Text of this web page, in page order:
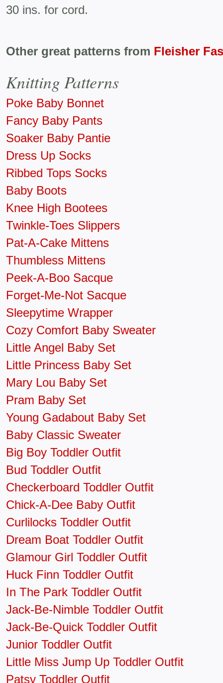
30 ins. for cord.
Other great patterns from Fleisher
Knitting Patterns
Poke Baby Bonnet
Fancy Baby Pants
Soaker Baby Pantie
Dress Up Socks
Ribbed Tops Socks
Baby Boots
Knee High Bootees
Twinkle-Toes Slippers
Pat-A-Cake Mittens
Thumbless Mittens
Peek-A-Boo Sacque
Forget-Me-Not Sacque
Sleepytime Wrapper
Cozy Comfort Baby Sweater
Little Angel Baby Set
Little Princess Baby Set
Mary Lou Baby Set
Pram Baby Set
Young Gadabout Baby Set
Baby Classic Sweater
Big Boy Toddler Outfit
Bud Toddler Outfit
Checkerboard Toddler Outfit
Chick-A-Dee Baby Outfit
Curlilocks Toddler Outfit
Dream Boat Toddler Outfit
Glamour Girl Toddler Outfit
Huck Finn Toddler Outfit
In The Park Toddler Outfit
Jack-Be-Nimble Toddler Outfit
Jack-Be-Quick Toddler Outfit
Junior Toddler Outfit
Little Miss Jump Up Toddler Outfit
Patsy Toddler Outfit